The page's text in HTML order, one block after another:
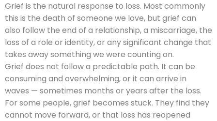
Grief is the natural response to loss. Most commonly
this is the death of someone we love, but grief can
also follow the end of a relationship, a miscarriage, the
loss of a role or identity, or any significant change that
takes away something we were counting on.
Grief does not follow a predictable path. It can be
consuming and overwhelming, or it can arrive in
waves — sometimes months or years after the loss.
For some people, grief becomes stuck. They find they
cannot move forward, or that loss has reopened